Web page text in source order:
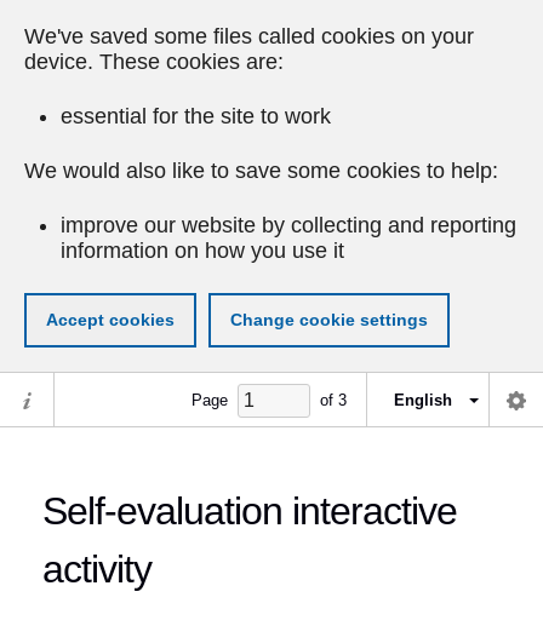
We've saved some files called cookies on your
device. These cookies are:
essential for the site to work
We would also like to save some cookies to help:
improve our website by collecting and reporting
information on how you use it
Accept cookies Change cookie settings
Page of 3 English
Self-evaluation interactive
activity